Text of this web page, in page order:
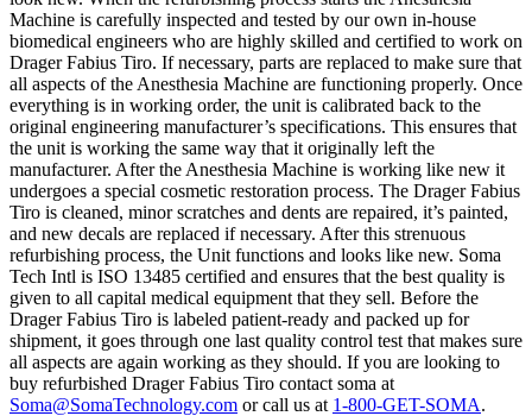
Machine is carefully inspected and tested by our own in-house
biomedical engineers who are highly skilled and certified to work on
Drager Fabius Tiro. If necessary, parts are replaced to make sure that
all aspects of the Anesthesia Machine are functioning properly. Once
everything is in working order, the unit is calibrated back to the
original engineering manufacturer’s specifications. This ensures that
the unit is working the same way that it originally left the
manufacturer. After the Anesthesia Machine is working like new it
undergoes a special cosmetic restoration process. The Drager Fabius
Tiro is cleaned, minor scratches and dents are repaired, it’s painted,
and new decals are replaced if necessary. After this strenuous
refurbishing process, the Unit functions and looks like new. Soma
Tech Intl is ISO 13485 certified and ensures that the best quality is
given to all capital medical equipment that they sell. Before the
Drager Fabius Tiro is labeled patient-ready and packed up for
shipment, it goes through one last quality control test that makes sure
all aspects are again working as they should. If you are looking to
buy refurbished Drager Fabius Tiro contact soma at
Soma@SomaTechnology.com or call us at 1-800-GET-SOMA.